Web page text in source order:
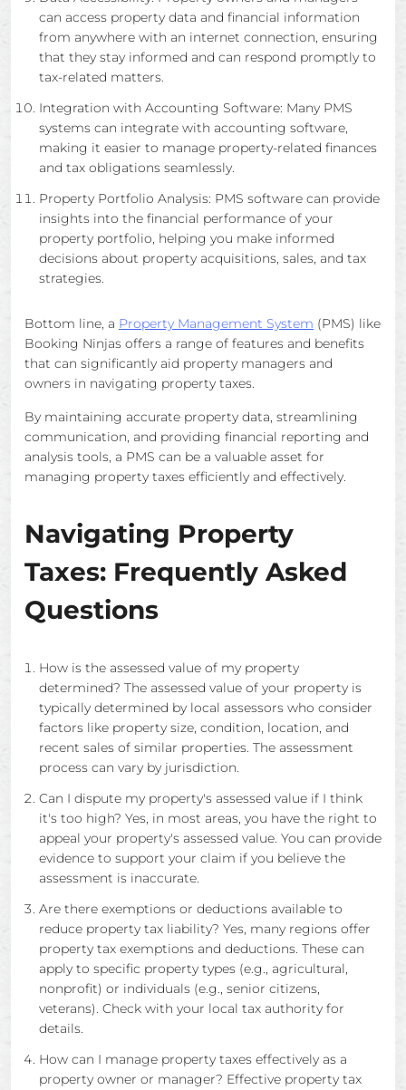
can access property data and financial information
from anywhere with an internet connection, ensuring
that they stay informed and can respond promptly to
tax-related matters.
Integration with Accounting Software: Many PMS
systems can integrate with accounting software,
making it easier to manage property-related finances
and tax obligations seamlessly.
Property Portfolio Analysis: PMS software can provide
insights into the financial performance of your
property portfolio, helping you make informed
decisions about property acquisitions, sales, and tax
strategies.
Bottom line, a Property Management System (PMS) like
Booking Ninjas offers a range of features and benefits
that can significantly aid property managers and
owners in navigating property taxes.
By maintaining accurate property data, streamlining
communication, and providing financial reporting and
analysis tools, a PMS can be a valuable asset for
managing property taxes efficiently and effectively.
Navigating Property
Taxes: Frequently Asked
Questions
How is the assessed value of my property
determined? The assessed value of your property is
typically determined by local assessors who consider
factors like property size, condition, location, and
recent sales of similar properties. The assessment
process can vary by jurisdiction.
Can I dispute my property's assessed value if I think
it's too high? Yes, in most areas, you have the right to
appeal your property's assessed value. You can provide
evidence to support your claim if you believe the
assessment is inaccurate.
Are there exemptions or deductions available to
reduce property tax liability? Yes, many regions offer
property tax exemptions and deductions. These can
apply to specific property types (e.g., agricultural,
nonprofit) or individuals (e.g., senior citizens,
veterans). Check with your local tax authority for
details.
How can I manage property taxes effectively as a
property owner or manager? Effective property tax